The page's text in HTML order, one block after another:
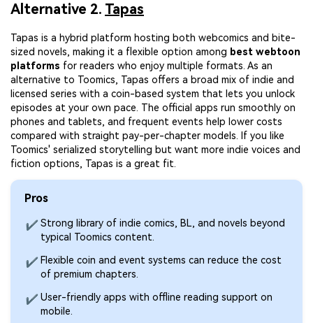
Alternative 2. Tapas
Tapas is a hybrid platform hosting both webcomics and bite-
sized novels, making it a flexible option among best webtoon
platforms for readers who enjoy multiple formats. As an
alternative to Toomics, Tapas offers a broad mix of indie and
licensed series with a coin-based system that lets you unlock
episodes at your own pace. The official apps run smoothly on
phones and tablets, and frequent events help lower costs
compared with straight pay-per-chapter models. If you like
Toomics' serialized storytelling but want more indie voices and
fiction options, Tapas is a great fit.
Pros
✔ Strong library of indie comics, BL, and novels beyond
typical Toomics content.
✔ Flexible coin and event systems can reduce the cost
of premium chapters.
✔ User-friendly apps with offline reading support on
mobile.